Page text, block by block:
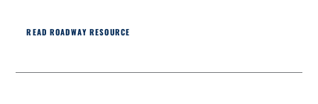
READ ROADWAY RESOURCE